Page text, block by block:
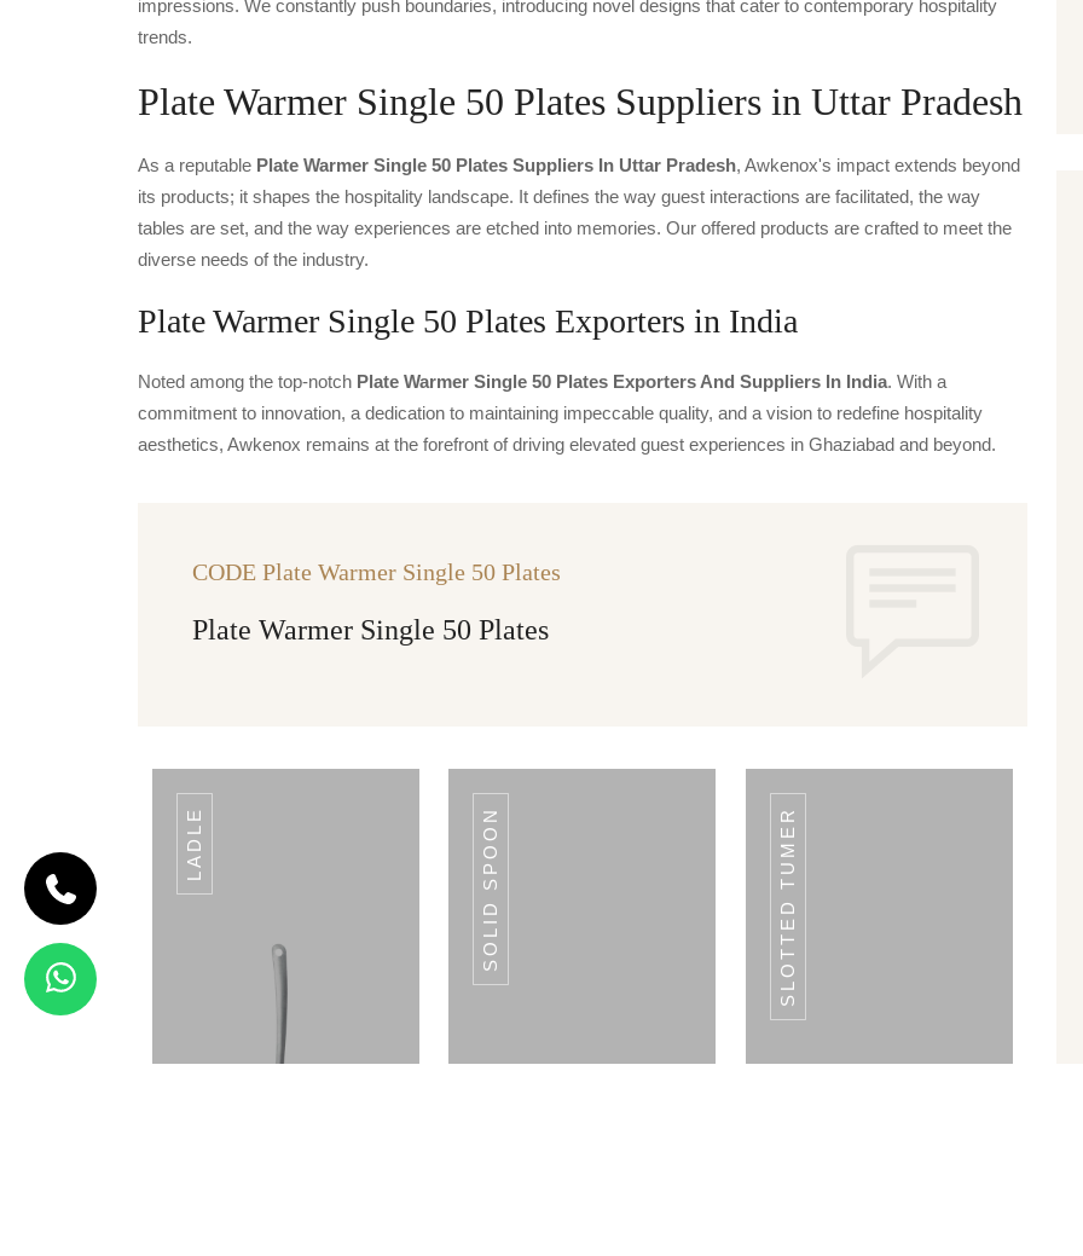
impressions. We constantly push boundaries, introducing novel designs that cater to contemporary hospitality
trends.
Plate Warmer Single 50 Plates Suppliers in Uttar Pradesh
As a reputable Plate Warmer Single 50 Plates Suppliers In Uttar Pradesh, Awkenox's impact extends beyond
its products; it shapes the hospitality landscape. It defines the way guest interactions are facilitated, the way
tables are set, and the way experiences are etched into memories. Our offered products are crafted to meet the
diverse needs of the industry.
Plate Warmer Single 50 Plates Exporters in India
Noted among the top-notch Plate Warmer Single 50 Plates Exporters And Suppliers In India. With a
commitment to innovation, a dedication to maintaining impeccable quality, and a vision to redefine hospitality
aesthetics, Awkenox remains at the forefront of driving elevated guest experiences in Ghaziabad and beyond.
CODE Plate Warmer Single 50 Plates
Plate Warmer Single 50 Plates
LADLE SOLID SPOON SLOTTED TUMER
CODE SLOTTED